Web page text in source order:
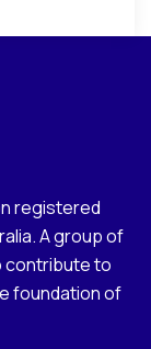
registered
A group of
contribute to
foundation of